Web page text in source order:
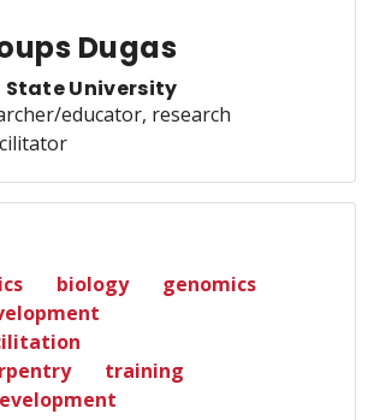
Dugas
State University
educator, research
biology
genomics
training